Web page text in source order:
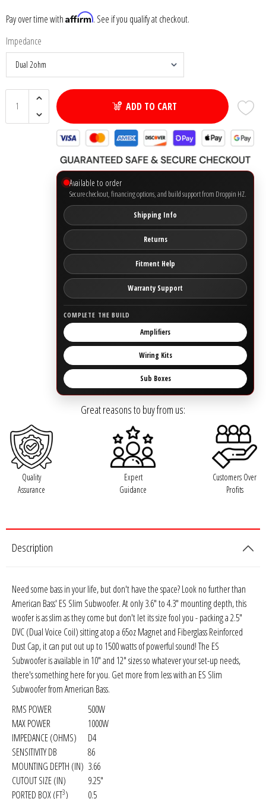
Pay over time with Affirm. See if you qualify at checkout.
Impedance
ADD TO CART
Available to order
Secure checkout, financing options, and build support from Droppin HZ.
Shipping Info
Returns
Fitment Help
Warranty Support
COMPLETE THE BUILD
Amplifiers
Wiring Kits
Sub Boxes
Great reasons to buy from us:
Quality
Assurance
Expert
Guidance
Customers Over
Profits
Description
Need some bass in your life, but don't have the space? Look no further than
American Bass' ES Slim Subwoofer. At only 3.6" to 4.3" mounting depth, this
woofer is as slim as they come but don't let its size fool you - packing a 2.5"
DVC (Dual Voice Coil) sitting atop a 65oz Magnet and Fiberglass Reinforced
Dust Cap, it can put out up to 1500 watts of powerful sound! The ES
Subwoofer is available in 10" and 12" sizes so whatever your set-up needs,
there's something here for you. Get more from less with an ES Slim
Subwoofer from American Bass.
RMS POWER
500W
MAX POWER
1000W
IMPEDANCE (OHMS)
D4
SENSITIVITY DB
86
MOUNTING DEPTH (IN) 3.66
CUTOUT SIZE (IN)
9.25"
PORTED BOX (FT3) 0.5
Ground Zero
Incriminator Audio
LAF
Limitless Lithium
Mechman Alternators
Mobile Audio Network
Second Skin Audio
Sky High Car Audio
Steve Meade Designs
Sound Magus
Sound Mekanix
SounDigital
Sparked Innovations
Stetsom
Sundown Audio
Trinity Audio
Tru Spec Audio
XS Power
Yinlong